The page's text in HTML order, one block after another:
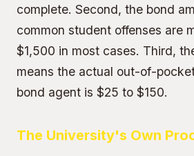
complete. Second, the bond
common student offenses are
$1,500 in most cases. Third,
means the actual out-of-
bond agent is $25 to $150.
The University's Own